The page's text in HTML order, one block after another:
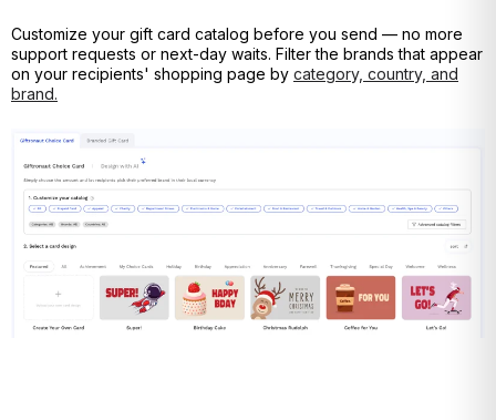
Customize your gift card catalog before you send — no more
support requests or next-day waits. Filter the brands that appear
on your recipients' shopping page by category, country, and
brand.